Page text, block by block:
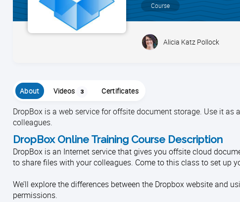
Course
Alicia Katz Pollock
About Videos 3 Certificates
DropBox is a web service for offsite document storage. Use it
colleagues.
DropBox Online Training Course Description
DropBox is an Internet service that gives you offsite cloud
to share files with your colleagues. Come to this class to set up
We’ll explore the differences between the Dropbox website and
permissions.